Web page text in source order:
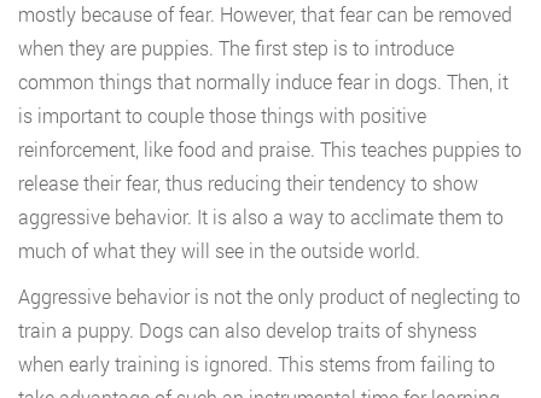
mostly because of fear. However, that fear can be removed
when they are puppies. The first step is to introduce
common things that normally induce fear in dogs. Then, it
is important to couple those things with positive
reinforcement, like food and praise. This teaches puppies to
release their fear, thus reducing their tendency to show
aggressive behavior. It is also a way to acclimate them to
much of what they will see in the outside world.
Aggressive behavior is not the only product of neglecting to
train a puppy. Dogs can also develop traits of shyness
when early training is ignored. This stems from failing to